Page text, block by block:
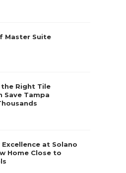
Master Suite
Right Tile
Save Tampa
at Solano
Home Close to